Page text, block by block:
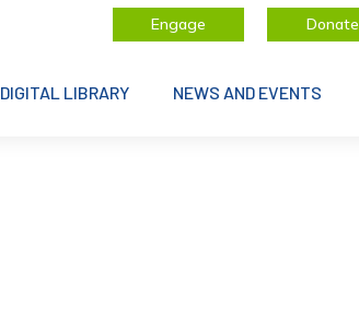
Engage Donate
DIGITAL LIBRARY NEWS AND EVENTS